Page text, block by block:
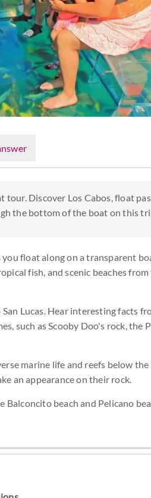
tour. Discover Los Cabos, float
the bottom of the boat on this
you float along on a transparent
fish, and scenic beaches
Lucas. Hear interesting facts
such as Scooby Doo's rock, the
marine life and reefs below the
an appearance on their rock.
Balconcito beach and Pelicano